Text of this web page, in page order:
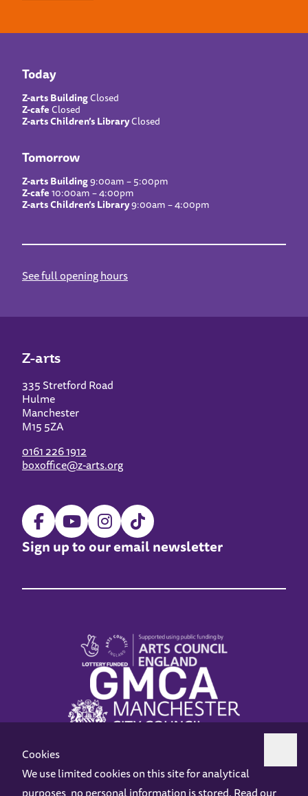
Today
Z-arts BuildingClosed
Z-cafeClosed
Z-arts Children’s LibraryClosed
Tomorrow
Z-arts Building9:00am – 5:00pm
Z-cafe10:00am – 4:00pm
Z-arts Children’s Library9:00am – 4:00pm
See full opening hours
Z-arts
335 Stretford Road
Hulme
Manchester
M15 5ZA
0161 226 1912
boxoffice@z-arts.org
Sign up to our email newsletter
Cookies
We use limited cookies on this site for analytical